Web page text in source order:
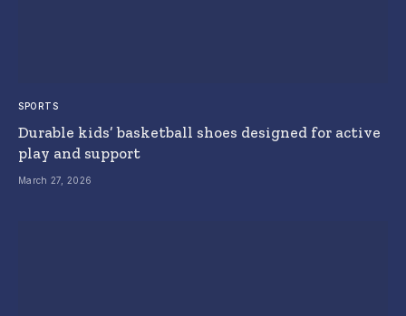
SPORTS
Durable kids’ basketball shoes designed for active
play and support
March 27, 2026